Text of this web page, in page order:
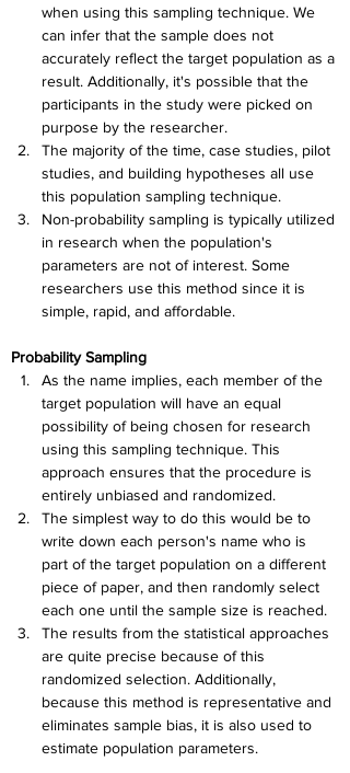
when using this sampling technique. We
can infer that the sample does not
accurately reflect the target population as a
result. Additionally, it's possible that the
participants in the study were picked on
purpose by the researcher.
The majority of the time, case studies, pilot
studies, and building hypotheses all use
this population sampling technique.
Non-probability sampling is typically utilized
in research when the population's
parameters are not of interest. Some
researchers use this method since it is
simple, rapid, and affordable.
Probability Sampling
As the name implies, each member of the
target population will have an equal
possibility of being chosen for research
using this sampling technique. This
approach ensures that the procedure is
entirely unbiased and randomized.
The simplest way to do this would be to
write down each person's name who is
part of the target population on a different
piece of paper, and then randomly select
each one until the sample size is reached.
The results from the statistical approaches
are quite precise because of this
randomized selection. Additionally,
because this method is representative and
eliminates sample bias, it is also used to
estimate population parameters.